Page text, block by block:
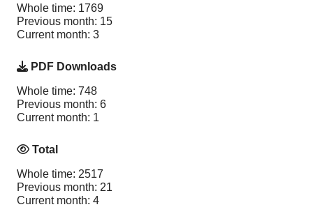
Whole time: 1769
Previous month: 15
Current month: 3
PDF Downloads
Whole time: 748
Previous month: 6
Current month: 1
Total
Whole time: 2517
Previous month: 21
Current month: 4